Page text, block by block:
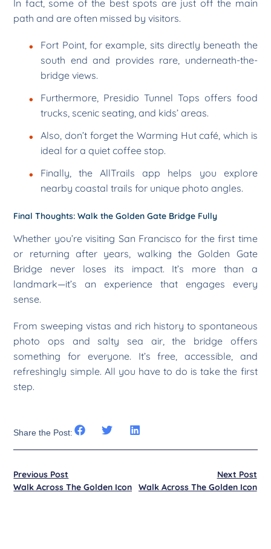
In fact, some of the best spots are just off the main
path and are often missed by visitors.
Fort Point, for example, sits directly beneath the
south end and provides rare, underneath-the-
bridge views.
Furthermore, Presidio Tunnel Tops offers food
trucks, scenic seating, and kids’ areas.
Also, don’t forget the Warming Hut café, which is
ideal for a quiet coffee stop.
Finally, the AllTrails app helps you explore
nearby coastal trails for unique photo angles.
Final Thoughts: Walk the Golden Gate Bridge Fully
Whether you’re visiting San Francisco for the first time
or returning after years, walking the Golden Gate
Bridge never loses its impact. It’s more than a
landmark—it’s an experience that engages every
sense.
From sweeping vistas and rich history to spontaneous
photo ops and salty sea air, the bridge offers
something for everyone. It’s free, accessible, and
refreshingly simple. All you have to do is take the first
step.
Share the Post:
Previous Post
Walk Across The Golden Icon
Next Post
Walk Across The Golden Icon